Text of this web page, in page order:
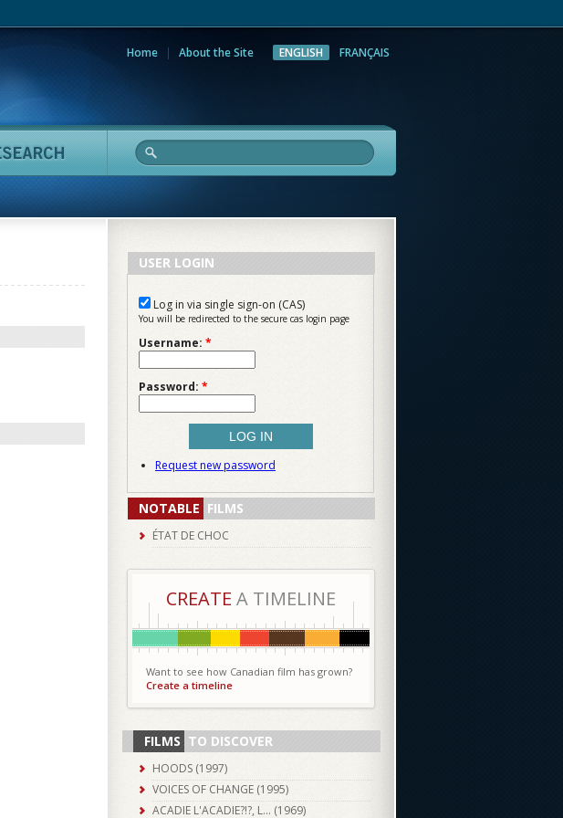
Home About the Site ENGLISH FRANÇAIS
Research
USER LOGIN
Log in via single sign-on (CAS)
You will be redirected to the secure cas login page
Username: *
Password: *
Request new password
NOTABLE FILMS
ÉTAT DE CHOC
CREATE A TIMELINE
Want to see how Canadian film has grown?
Create a timeline
FILMS TO DISCOVER
HOODS (1997)
VOICES OF CHANGE (1995)
ACADIE L'ACADIE?!?, L... (1969)